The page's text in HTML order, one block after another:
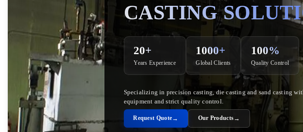
CASTING
20+
Years Experience
1000+
Global Clients
100%
Quality Control
Specializing in precision casting, die casting and sand casting
equipment and strict quality control.
Request Quote→ Our Products→